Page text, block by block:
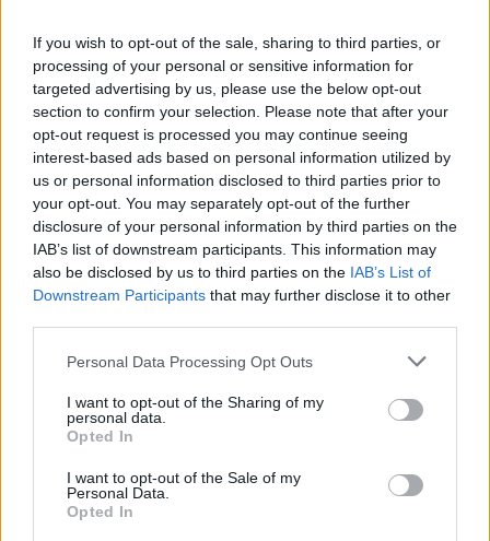
If you wish to opt-out of the sale, sharing to third parties, or
processing of your personal or sensitive information for
targeted advertising by us, please use the below opt-out
section to confirm your selection. Please note that after your
opt-out request is processed you may continue seeing
interest-based ads based on personal information utilized by
us or personal information disclosed to third parties prior to
your opt-out. You may separately opt-out of the further
disclosure of your personal information by third parties on the
IAB’s list of downstream participants. This information may
also be disclosed by us to third parties on the IAB’s List of
Downstream Participants that may further disclose it to other
Personal Data Processing Opt Outs
I want to opt-out of the Sharing of my
personal data.
Opted In
I want to opt-out of the Sale of my
Personal Data.
Opted In
New buy-to-let mortgages have slowed down and first-time buyers
are now driving the number of house purchases with a mortgage, the
lender added.
Russell Galley, managing director at Halifax, said the gap between
buying and renting is narrowing, primarily driven by reduced first-
time buyer prices deposits in some regions and continuing house
price growth, meaning buyers are paying more on their mortgages.
He added: “With more products available for borrowers, these
factors combined have pushed up the price of buying quicker than
the price of renting. Meanwhile, the cost of rent, household
maintenance and average deposits have remained broadly flat.”
average monthly rent
cost of renting
first-time buyer (FTB)